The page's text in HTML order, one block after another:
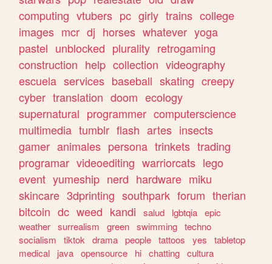
computing vtubers pc girly trains college
images mcr dj horses whatever yoga
pastel unblocked plurality retrogaming
construction help collection videography
escuela services baseball skating creepy
cyber translation doom ecology
supernatural programmer computerscience
multimedia tumblr flash artes insects
gamer animales persona trinkets trading
programar videoediting warriorcats lego
event yumeship nerd hardware miku
skincare 3dprinting southpark forum therian
bitcoin dc weed kandi salud lgbtqia epic
weather surrealism green swimming techno
socialism
tiktok drama people tattoos yes
tabletop
medical
java opensource hi chatting cultura